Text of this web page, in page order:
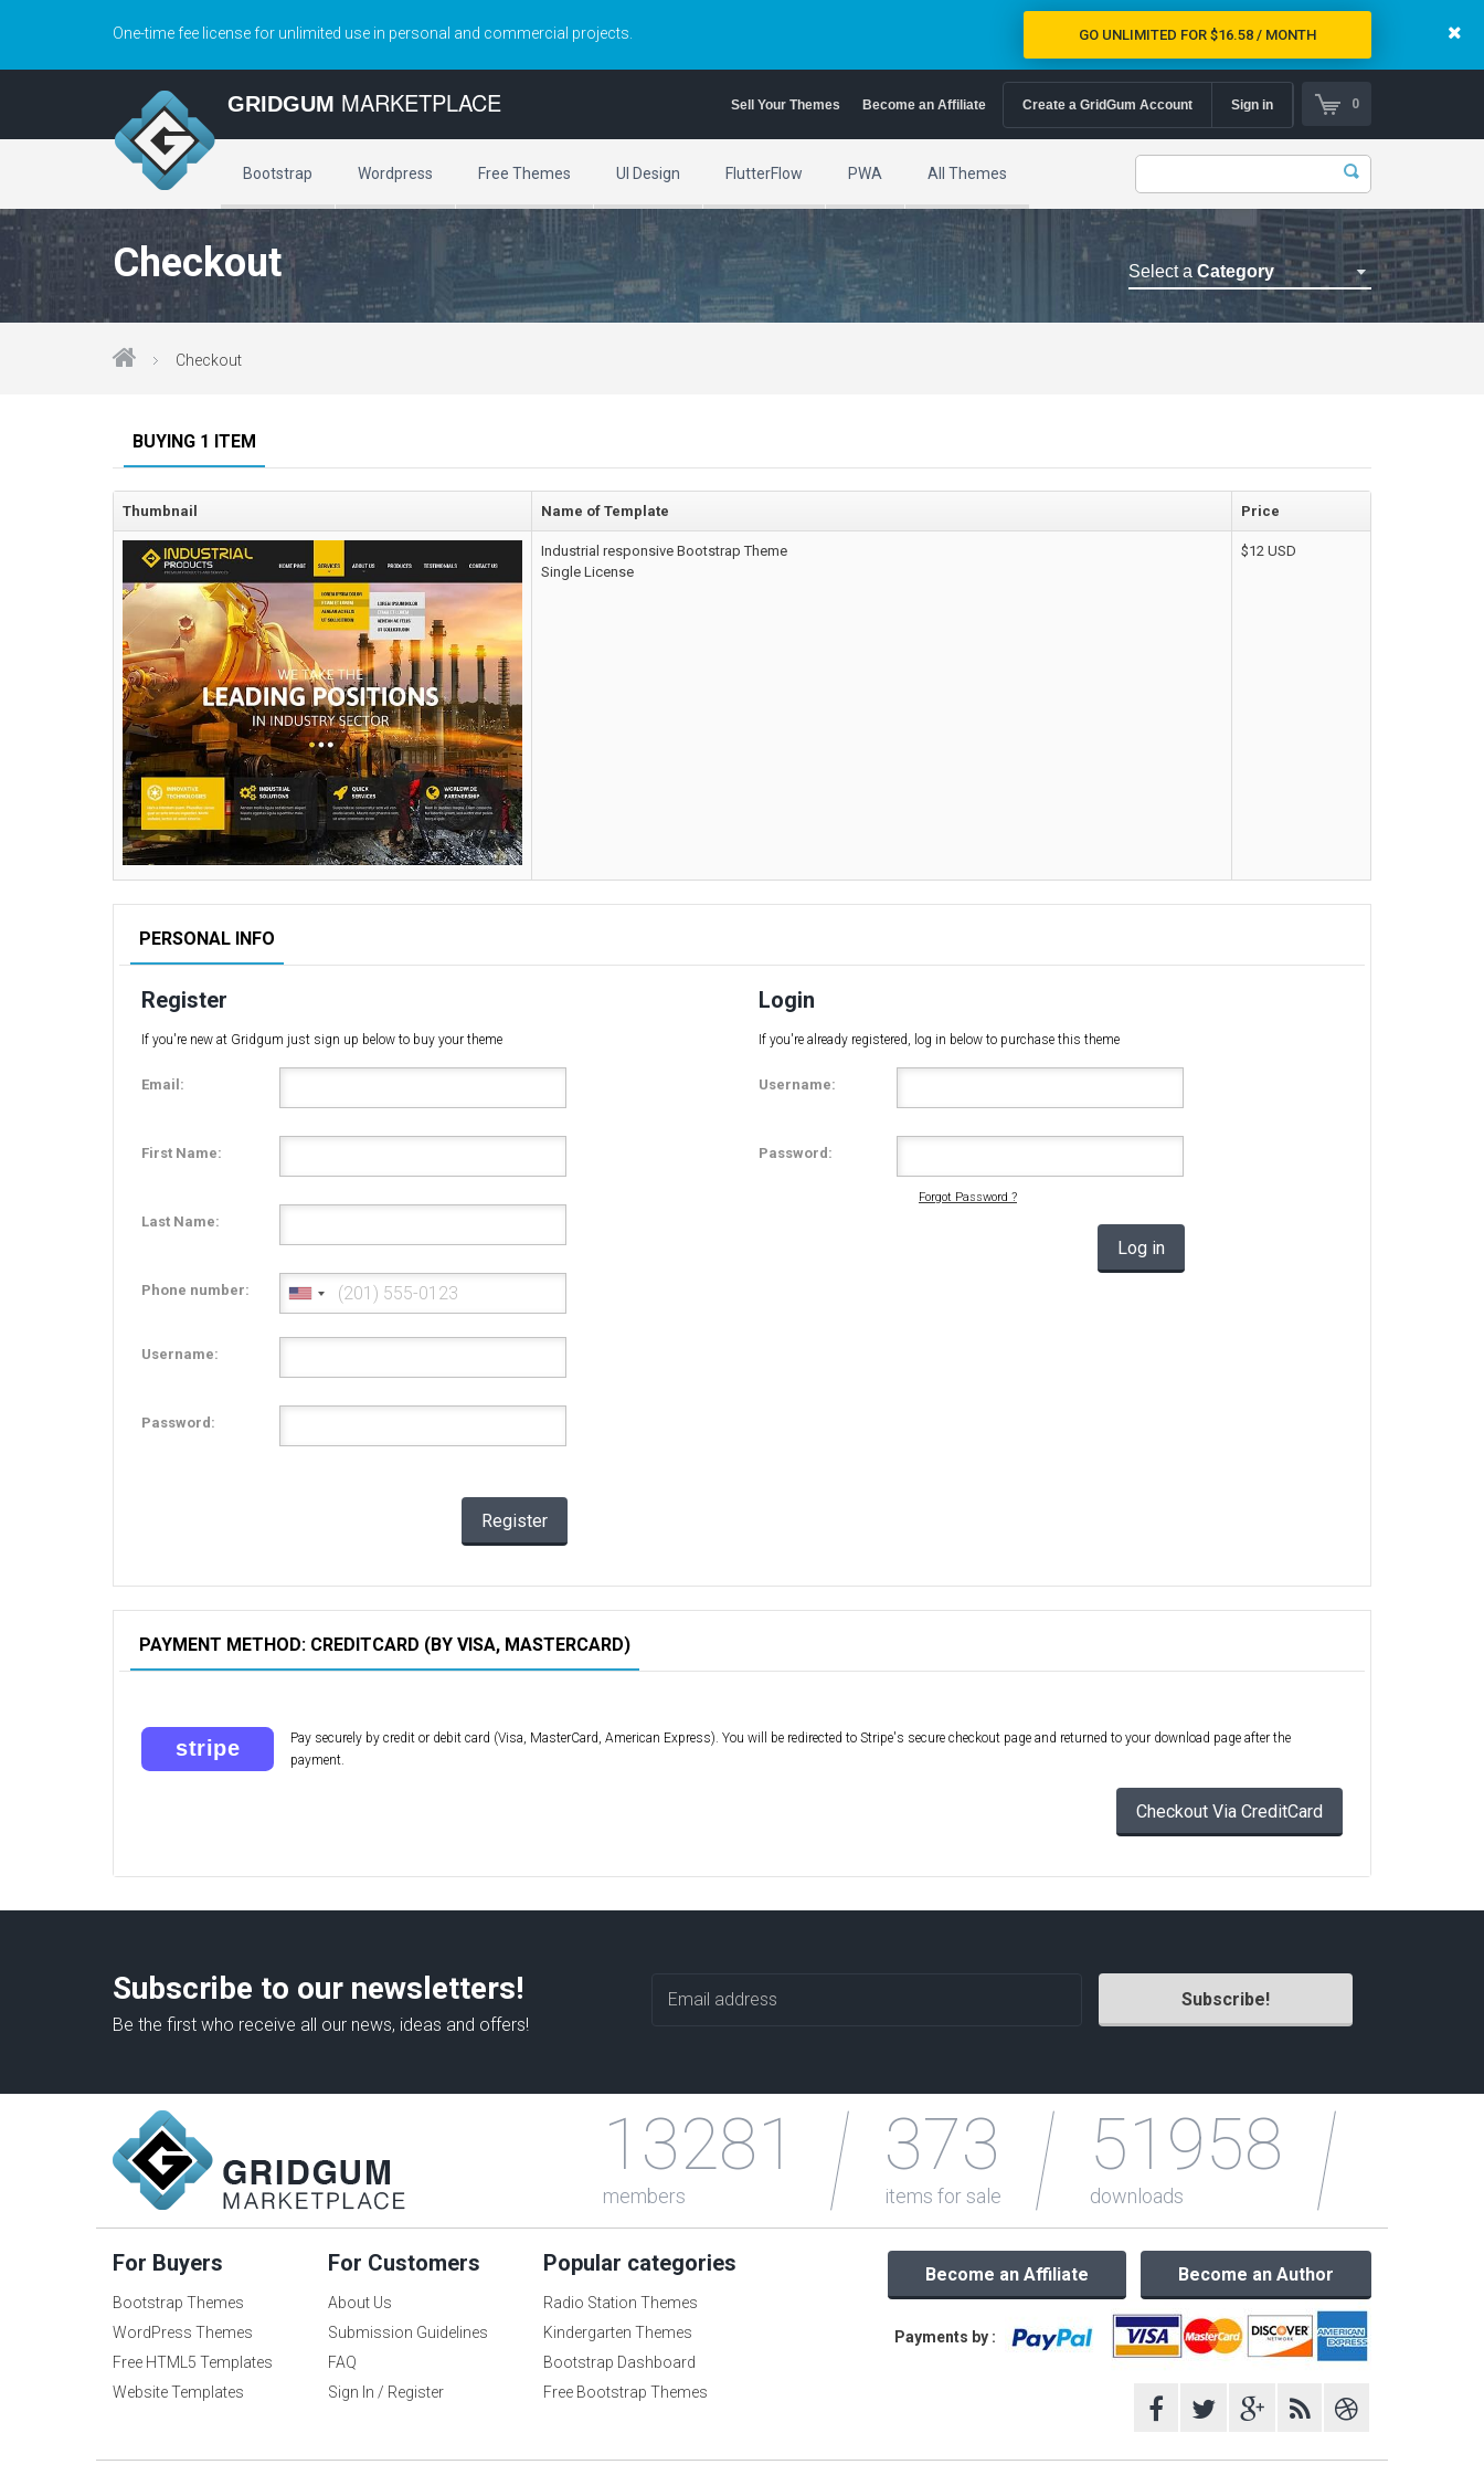
One-time fee license for unlimited use in personal and commercial projects. GO UNLIMITED FOR $16.58 / MONTH
GRIDGUM MARKETPLACE 0
Create a GridGum Account Sign in
Sell Your Themes Become an Affiliate
Bootstrap Wordpress Free Themes UI Design FlutterFlow PWA All Themes
Checkout Select a Category
Astrology Themes
Computer Repair Themes
CSS Templates
MultiPurpose Themes
Woocommerce
XD Templates
Checkout
BUYING 1 ITEM
Thumbnail Name of Template Price
Industrial responsive Bootstrap Theme
Single License
$12 USD
PERSONAL INFO
Register
If you're new at Gridgum just sign up below to buy your theme
Email:
First Name:
Last Name:
Phone number:
Username:
Password:
Register
Login
If you're already registered, log in below to purchase this theme
Username:
Password:
Forgot Password ?
Log in
PAYMENT METHOD: CREDITCARD (BY VISA, MASTERCARD)
Pay securely by credit or debit card (Visa, MasterCard, American Express). You will be redirected to Stripe's secure checkout page and returned to your download page after the
payment.
Checkout Via CreditCard
Subscribe to our newsletters!
Be the first who receive all our news, ideas and offers!
13281
members
373
items for sale
51958
downloads
For Buyers
Bootstrap Themes
WordPress Themes
Free HTML5 Templates
Website Templates
For Customers
About Us
Submission Guidelines
FAQ
Sign In / Register
Popular categories
Radio Station Themes
Kindergarten Themes
Bootstrap Dashboard
Free Bootstrap Themes
Become an Affiliate Become an Author
Payments by :